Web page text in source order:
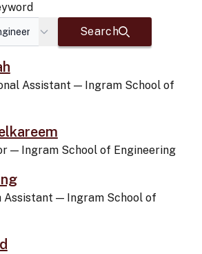
Search
Assistant — Ingram School of
— Ingram School of Engineering
Assistant — Ingram School of